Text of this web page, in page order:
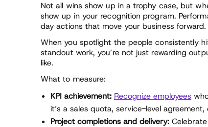
Not all wins show up in a trophy case, but
show up in your recognition program.
day actions that move your business forward.
When you spotlight the people consistently
standout work, you’re not just rewarding
like.
What to measure:
KPI achievement: Recognize employees
it’s a sales quota, service-level
Project completions and delivery: